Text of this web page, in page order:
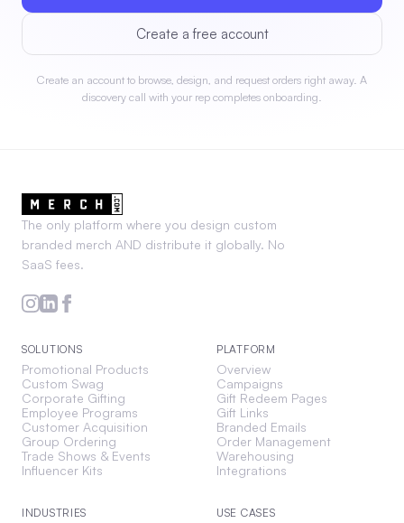
Create a free account
Create an account to browse, design, and request orders right away. A
discovery call with your rep completes onboarding.
The only platform where you design custom
branded merch AND distribute it globally. No
SaaS fees.
SOLUTIONS
Promotional Products
Custom Swag
Corporate Gifting
Employee Programs
Customer Acquisition
Group Ordering
Trade Shows & Events
Influencer Kits
PLATFORM
Overview
Campaigns
Gift Redeem Pages
Gift Links
Branded Emails
Order Management
Warehousing
Integrations
INDUSTRIES USE CASES